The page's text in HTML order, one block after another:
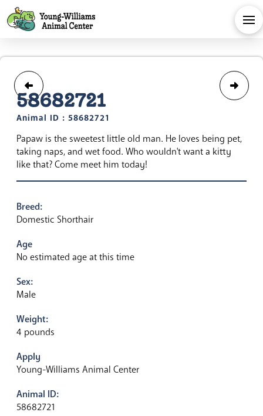
58682721
Animal ID : 58682721
Papaw is the sweetest little old man. He loves being pet,
taking naps, and wet food. Who wouldn't want a kitty
like that? Come meet him today!
Breed:
Domestic Shorthair
Age
No estimated age at this time
Sex:
Male
Weight:
4 pounds
Apply
Young-Williams Animal Center
Animal ID:
58682721